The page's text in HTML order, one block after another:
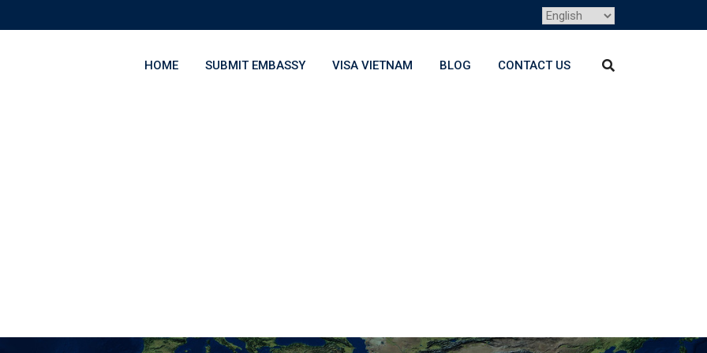
HOME SUBMIT EMBASSY VISA VIETNAM BLOG CONTACT US